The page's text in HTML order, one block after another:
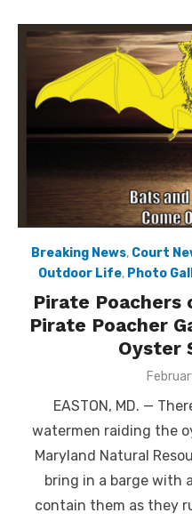
Breaking News, Court
Outdoor Life, Photo
Pirate Poachers
Pirate Poacher
Oyster
Posted
EASTON, MD. —
watermen raiding the
Maryland Natural
bring in a barge with
contain them as they